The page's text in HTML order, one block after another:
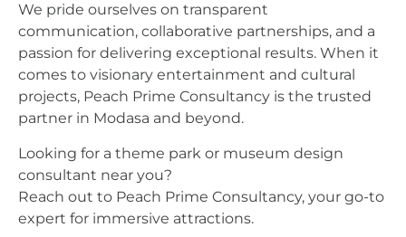
We pride ourselves on transparent
communication, collaborative partnerships, and a
passion for delivering exceptional results. When it
comes to visionary entertainment and cultural
projects, Peach Prime Consultancy is the trusted
partner in Modasa and beyond.
Looking for a theme park or museum design
consultant near you?
Reach out to Peach Prime Consultancy, your go-to
expert for immersive attractions.